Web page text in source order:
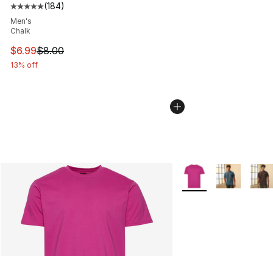
Average customer rating - [5 out of 5 stars], 184
(184)
Men's
Chalk
This item is on sale. Price dropped from $8.00 to $6.99
$6.99$8.00
13% off
More Colors